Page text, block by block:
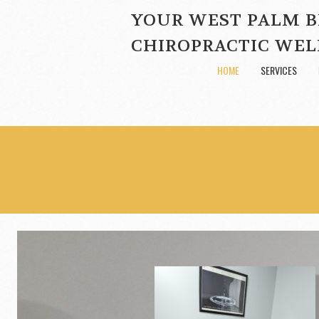
YOUR WEST PALM
CHIROPRACTIC
HOME SERVICES